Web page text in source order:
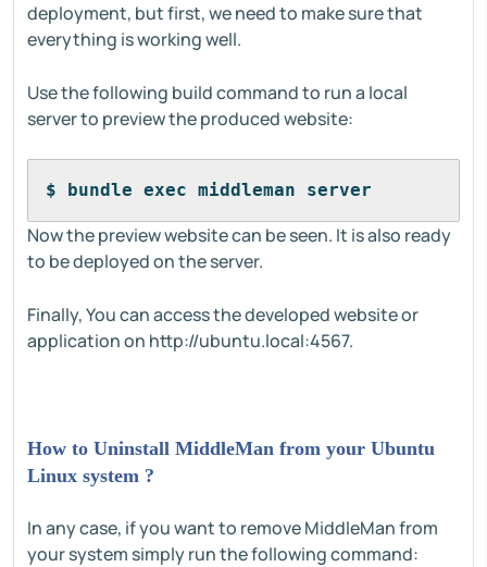
deployment, but first, we need to make sure that
everything is working well.
Use the following build command to run a local
server to preview the produced website:
$ bundle exec middleman server
Now the preview website can be seen. It is also ready
to be deployed on the server.
Finally, You can access the developed website or
application on http://ubuntu.local:4567.
How to Uninstall MiddleMan from your Ubuntu
Linux system ?
In any case, if you want to remove MiddleMan from
your system simply run the following command: